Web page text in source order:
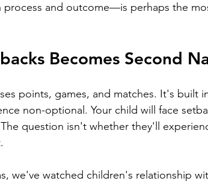
and outcome—is perhaps the
Becomes Second
points, games, and matches. It's built
non-optional. Your child will face
question isn't whether they'll
we've watched children's relationship